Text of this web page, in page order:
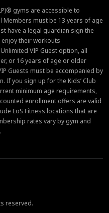
gyms are accessible to
Members must be 13 years of age
have a legal guardian sign the
their workouts
VIP Guest option, all
or 16 years of age or older
Guests must be accompanied by
If you sign up for the Kids’ Club
minimum age requirements,
enrollment offers are valid
EōS Fitness locations that are
rates vary by gym and
reserved.